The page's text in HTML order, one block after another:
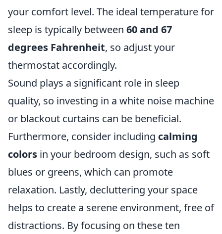
your comfort level. The ideal temperature for
sleep is typically between 60 and 67
degrees Fahrenheit, so adjust your
thermostat accordingly.
Sound plays a significant role in sleep
quality, so investing in a white noise machine
or blackout curtains can be beneficial.
Furthermore, consider including calming
colors in your bedroom design, such as soft
blues or greens, which can promote
relaxation. Lastly, decluttering your space
helps to create a serene environment, free of
distractions. By focusing on these ten